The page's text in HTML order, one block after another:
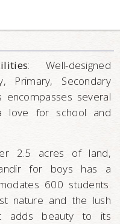
: Well-designed
Primary, Secondary
encompasses several
love for school and
2.5 acres of land,
for boys has a
600 students.
nature and the lush
adds beauty to its